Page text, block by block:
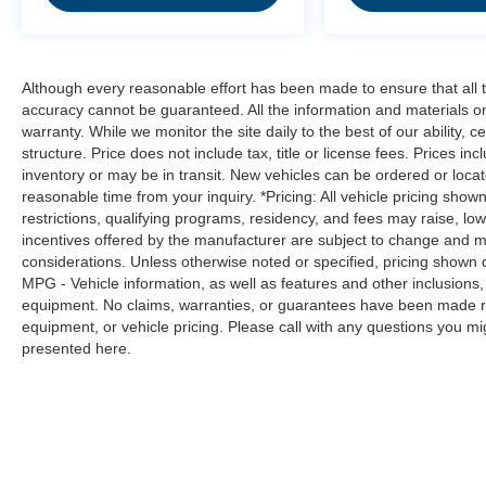
obstacles and hazards you otherwise
sloppy conditions, the washer keeps the
camera's view clean. Rear camera with
washer is an extra set of eyes that's both
convenient and safe
Technology and Telematics
Smart device mirroring - Smartphone, meet
smart car. You can control your device
through your vehicle's infotainment system.
Smart device mirroring brings together
safety and convenience by making it easier
to find what you're looking for while
Although every reasonable effort has been made to ensure that
accuracy cannot be guaranteed. All the information and materials
warranty. While we monitor the site daily to the best of our ability,
structure. Price does not include tax, title or license fees. Prices
inventory or may be in transit. New vehicles can be ordered or
reasonable time from your inquiry. *Pricing: All vehicle pricing
restrictions, qualifying programs, residency, and fees may raise,
incentives offered by the manufacturer are subject to change and
considerations. Unless otherwise noted or specified, pricing
MPG - Vehicle information, as well as features and other
equipment. No claims, warranties, or guarantees have been
equipment, or vehicle pricing. Please call with any questions you
presented here.